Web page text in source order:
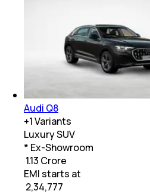
Audi Q8
+1Variants
Luxury SUV
* Ex-Showroom
₹ 1.13 Crore
EMI starts at
2,34,777